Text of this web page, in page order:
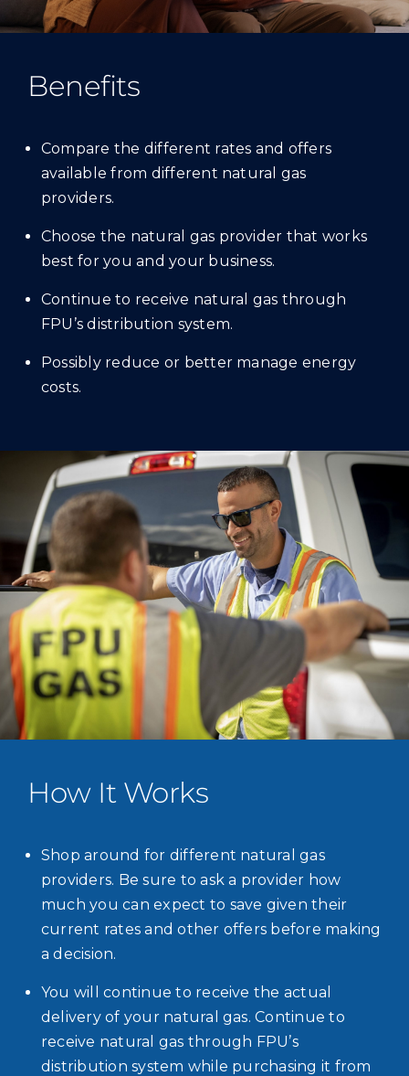
Benefits
Compare the different rates and offers
available from different natural gas
providers.
Choose the natural gas provider that works
best for you and your business.
Continue to receive natural gas through
FPU’s distribution system.
Possibly reduce or better manage energy
costs.
How It Works
Shop around for different natural gas
providers. Be sure to ask a provider how
much you can expect to save given their
current rates and other offers before making
a decision.
You will continue to receive the actual
delivery of your natural gas. Continue to
receive natural gas through FPU’s
distribution system while purchasing it from